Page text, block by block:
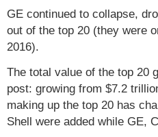
GE continued to collapse,
out of the top 20 (they were
2016).
The total value of the top 20
post: growing from $7.2
making up the top 20 has
Shell were added while GE,